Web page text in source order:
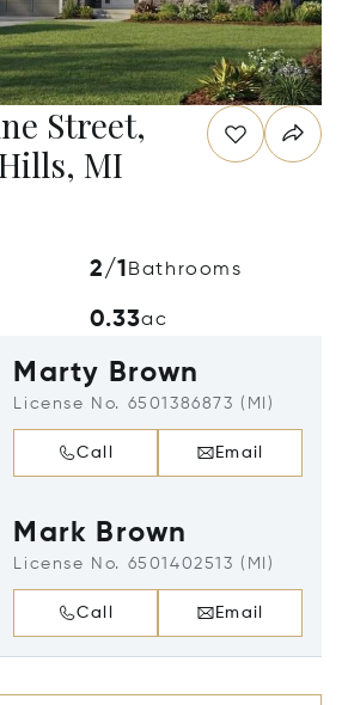
Street,
MI
2/1 Bathrooms
0.33ac
Marty Brown
License No. 6501386873 (MI)
Call Email
Mark Brown
License No. 6501402513 (MI)
Call Email